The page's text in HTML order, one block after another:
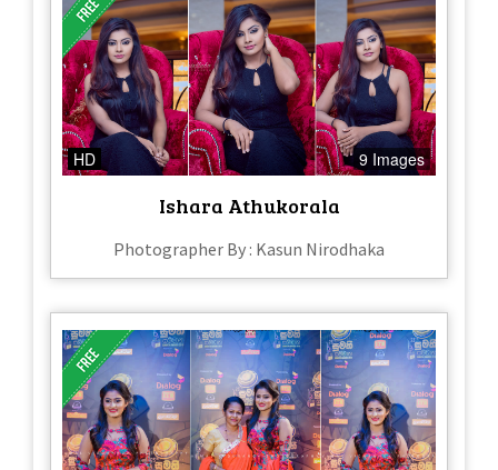
HD 9 Images
Ishara Athukorala
Photographer By : Kasun Nirodhaka